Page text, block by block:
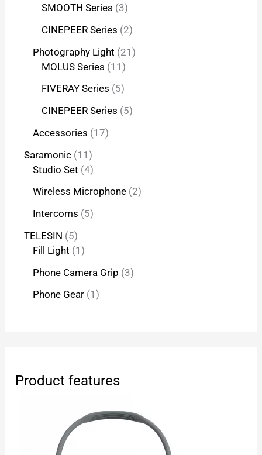
SMOOTH Series 3
CINEPEER Series 2
Photography Light 21
MOLUS Series 11
FIVERAY Series 5
CINEPEER Series 5
Accessories 17
Saramonic 11
Studio Set 4
Wireless Microphone 2
Intercoms 5
TELESIN 5
Fill Light 1
Phone Camera Grip 3
Phone Gear 1
Product features